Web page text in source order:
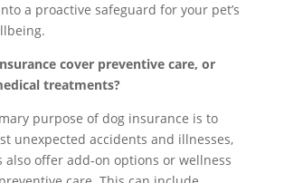
a proactive safeguard for your pet’s
cover preventive care, or
treatments?
purpose of dog insurance is to
unexpected accidents and illnesses,
also offer add-on options or wellness